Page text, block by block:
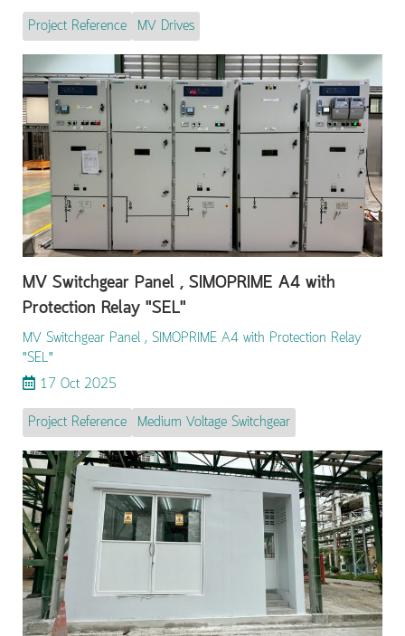
Project Reference MV Drives
MV Switchgear Panel , SIMOPRIME A4 with
Protection Relay "SEL"
MV Switchgear Panel , SIMOPRIME A4 with Protection Relay
"SEL"
17 Oct 2025
Project Reference Medium Voltage Switchgear